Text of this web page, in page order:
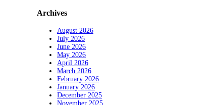
Archives
August 2026
July 2026
June 2026
May 2026
April 2026
March 2026
February 2026
January 2026
December 2025
November 2025